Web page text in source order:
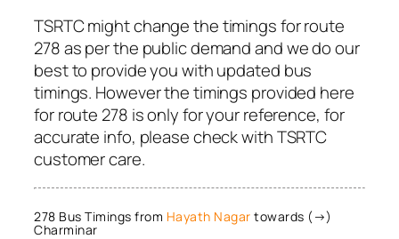
TSRTC might change the timings for route
278 as per the public demand and we do our
best to provide you with updated bus
timings. However the timings provided here
for route 278 is only for your reference, for
accurate info, please check with TSRTC
customer care.
278 Bus Timings from Hayath Nagar towards (→)
Charminar